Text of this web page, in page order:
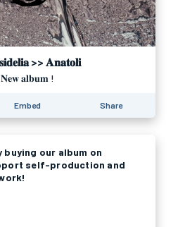
>> 𝐀𝐧𝐚𝐭𝐨𝐥𝐢
𝐍𝐞𝐰 𝐚𝐥𝐛𝐮𝐦 !
Embed Share
our album on
self-production and